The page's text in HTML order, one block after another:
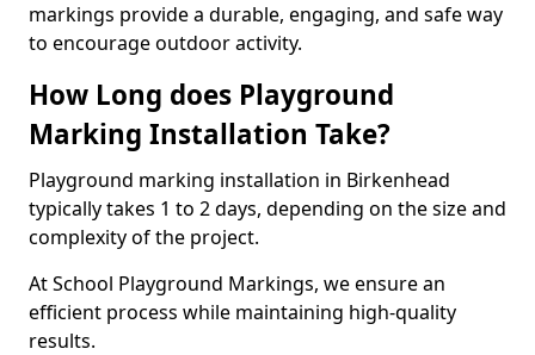
markings provide a durable, engaging, and safe way
to encourage outdoor activity.
How Long does Playground
Marking Installation Take?
Playground marking installation in Birkenhead
typically takes 1 to 2 days, depending on the size and
complexity of the project.
At School Playground Markings, we ensure an
efficient process while maintaining high-quality
results.